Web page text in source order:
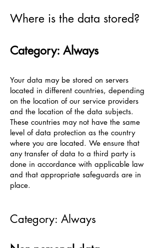
Where is the data stored?
Category: Always
Your data may be stored on servers
located in different countries, depending
on the location of our service providers
and the location of the data subjects.
These countries may not have the same
level of data protection as the country
where you are located. We ensure that
any transfer of data to a third party is
done in accordance with applicable law
and that appropriate safeguards are in
place.
Category: Always